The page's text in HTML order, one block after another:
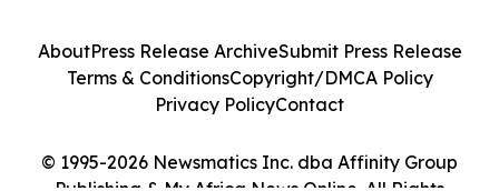
© 1995-2026 Newsmatics Inc. dba Affinity Group
AboutPress Release ArchiveSubmit Press Release
Terms & ConditionsCopyright/DMCA Policy
Privacy PolicyContact